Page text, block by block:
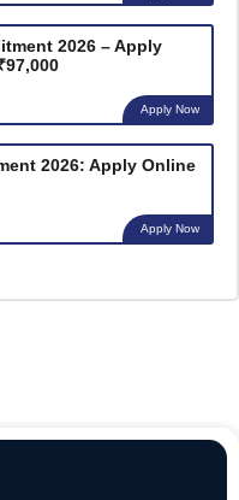
2026 – Apply
Apply Now
2026: Apply Online
Apply Now